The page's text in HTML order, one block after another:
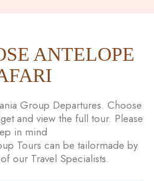
ANTELOPE
Group Departures. Choose
and view the full tour. Please
in mind
Tours can be tailormade by
our Travel Specialists.